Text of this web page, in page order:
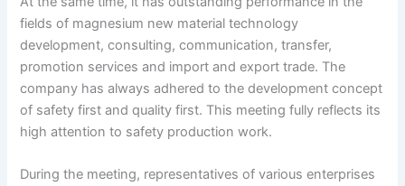
fields of magnesium new material technology
development, consulting, communication, transfer,
promotion services and import and export trade. The
company has always adhered to the development concept
of safety first and quality first. This meeting fully reflects its
high attention to safety production work.
During the meeting, representatives of various enterprises